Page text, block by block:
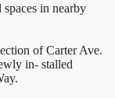
in nearby
of Carter Ave.
in- stalled